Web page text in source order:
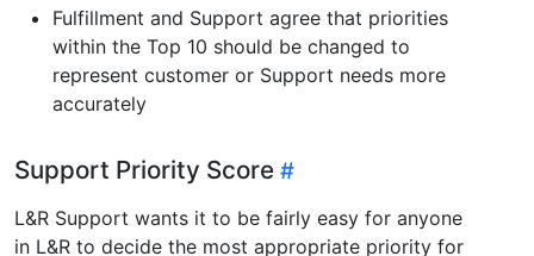
Fulfillment and Support agree that priorities
within the Top 10 should be changed to
represent customer or Support needs more
accurately
Support Priority Score
L&R Support wants it to be fairly easy for anyone
in L&R to decide the most appropriate priority for